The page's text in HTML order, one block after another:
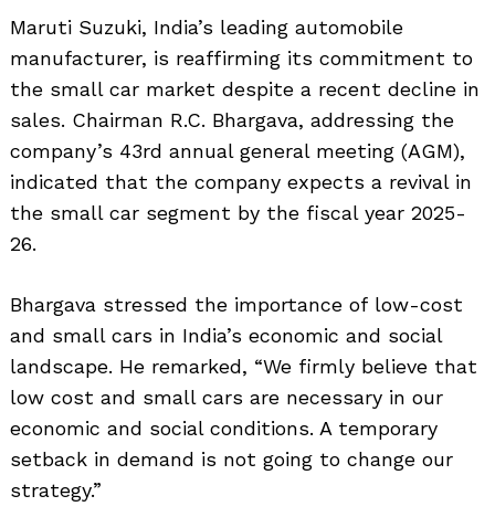
Maruti Suzuki, India’s leading automobile
manufacturer, is reaffirming its commitment to
the small car market despite a recent decline in
sales. Chairman R.C. Bhargava, addressing the
company’s 43rd annual general meeting (AGM),
indicated that the company expects a revival in
the small car segment by the fiscal year 2025-
26.
Bhargava stressed the importance of low-cost
and small cars in India’s economic and social
landscape. He remarked, “We firmly believe that
low cost and small cars are necessary in our
economic and social conditions. A temporary
setback in demand is not going to change our
strategy.”